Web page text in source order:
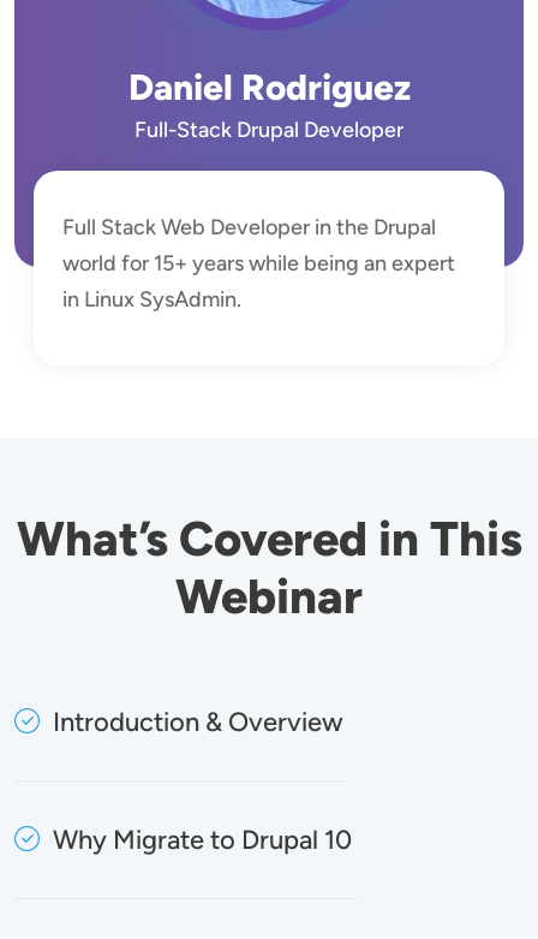
Daniel Rodriguez
Full-Stack Drupal Developer
Full Stack Web Developer in the Drupal
world for 15+ years while being an expert
in Linux SysAdmin.
What’s Covered in This
Webinar
Introduction & Overview
Why Migrate to Drupal 10